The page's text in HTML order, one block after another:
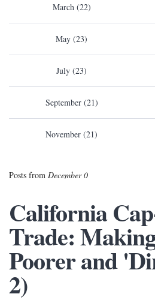
March (22)
May (23)
July (23)
September (21)
November (21)
Posts from December 0
California
Trade:
Poorer and
2)